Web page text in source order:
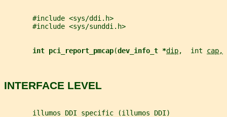
       #include <sys/ddi.h>
       #include <sys/sunddi.h>
int pci_report_pmcap(dev_info_t *dip,  int cap,
INTERFACE LEVEL
       illumos DDI specific (illumos DDI)